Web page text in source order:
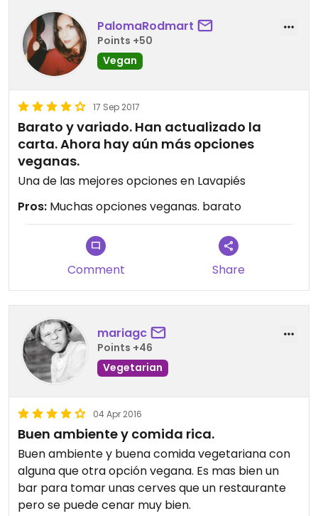
PalomaRodmart
Points +50
Vegan
17 Sep 2017
Barato y variado. Han actualizado la
carta. Ahora hay aún más opciones
veganas.
Una de las mejores opciones en Lavapiés
Pros: Muchas opciones veganas. barato
Comment Share
mariagc
Points +46
Vegetarian
04 Apr 2016
Buen ambiente y comida rica.
Buen ambiente y buena comida vegetariana con
alguna que otra opción vegana. Es mas bien un
bar para tomar unas cerves que un restaurante
pero se puede cenar muy bien.